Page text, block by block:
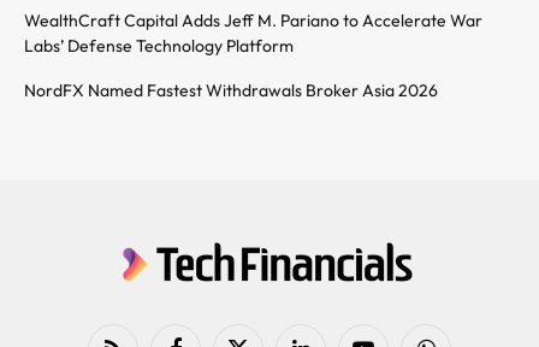
WealthCraft Capital Adds Jeff M. Pariano to Accelerate War
Labs’ Defense Technology Platform
NordFX Named Fastest Withdrawals Broker Asia 2026